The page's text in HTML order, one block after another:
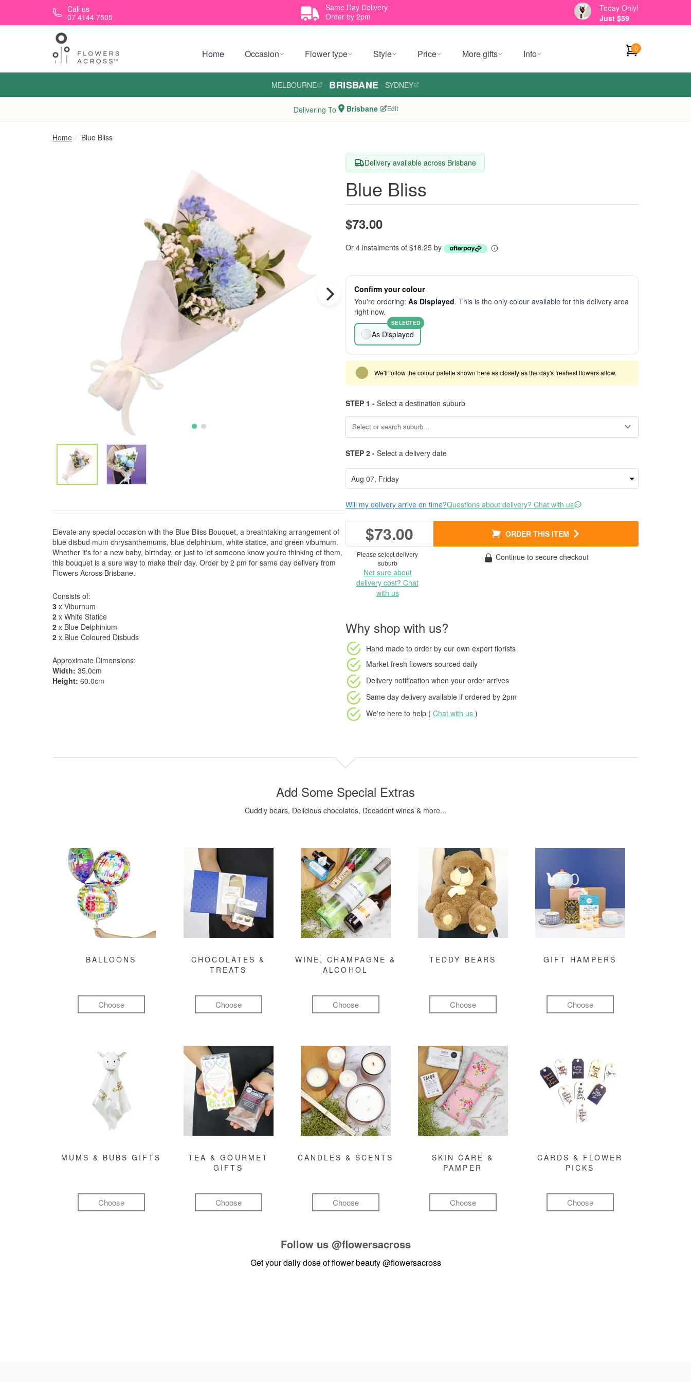
Skip to main contentCall us
07 4144 7505
Same Day Delivery
Order by 2pm
Today Only!
Just $59
Home Occasion Flower type Style Price More gifts Info 0
MELBOURNE · BRISBANE · SYDNEY
Delivering To Brisbane Edit
Home Blue Bliss
Elevate any special occasion with the Blue Bliss Bouquet, a breathtaking arrangement of
blue disbud mum chrysanthemums, blue delphinium, white statice, and green viburnum.
Whether it's for a new baby, birthday, or just to let someone know you're thinking of them,
this bouquet is a sure way to make their day. Order by 2 pm for same day delivery from
Flowers Across Brisbane.
Consists of:
3 x Viburnum
2 x White Statice
2 x Blue Delphinium
2 x Blue Coloured Disbuds
Approximate Dimensions:
Width: 35.0cm
Height: 60.0cm
Delivery available across Brisbane
Blue Bliss
$73.00
Or 4 instalments of $18.25 by
Confirm your colour
You're ordering: As Displayed. This is the only colour available for this delivery area
right now.
As Displayed
SELECTED
We'll follow the colour palette shown here as closely as the day's freshest flowers allow.
STEP 1 - Select a destination suburb
STEP 2 - Select a delivery date
Will my delivery arrive on time?Questions about delivery? Chat with us
$73.00 ORDER THIS ITEM
Please select delivery
suburb
Not sure about
delivery cost? Chat
with us
Continue to secure checkout
Why shop with us?
Hand made to order by our own expert florists
Market fresh flowers sourced daily
Delivery notification when your order arrives
Same day delivery available if ordered by 2pm
We're here to help ( Chat with us )
Add Some Special Extras
Cuddly bears, Delicious chocolates, Decadent wines & more...
BALLOONS
Choose
CHOCOLATES &
TREATS
Choose
WINE, CHAMPAGNE &
ALCOHOL
Choose
TEDDY BEARS
Choose
GIFT HAMPERS
Choose
MUMS & BUBS GIFTS
Choose
TEA & GOURMET
GIFTS
Choose
CANDLES & SCENTS
Choose
SKIN CARE &
PAMPER
Choose
CARDS & FLOWER
PICKS
Choose
Follow us @flowersacross
Get your daily dose of flower beauty@flowersacross